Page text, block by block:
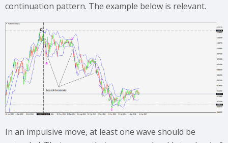
continuation pattern. The example below is relevant.
In an impulsive move, at least one wave should be